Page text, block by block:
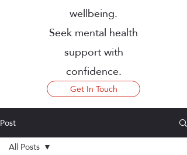
wellbeing.
Seek mental health
support with
confidence.
Get In Touch
Post
All Posts